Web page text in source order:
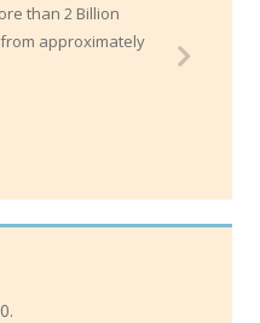
than 2 Billion
approximately